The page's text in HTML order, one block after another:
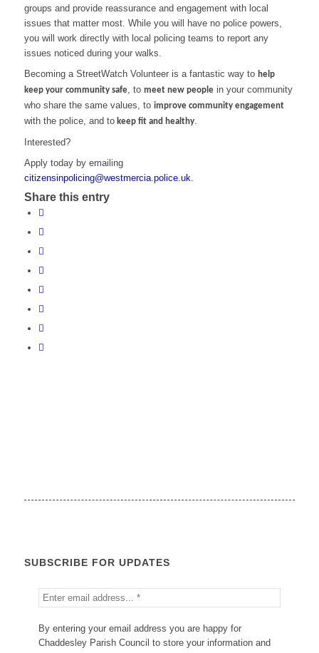
groups and provide reassurance and engagement with local
issues that matter most. While you will have no police powers,
you will work directly with local policing teams to report any
issues noticed during your walks.
Becoming a StreetWatch Volunteer is a fantastic way to help
keep your community safe, to meet new peoplein your community
who share the same values, to improve community engagement
with the police, and tokeep fit and healthy.
Interested?
Apply today by emailing
citizensinpolicing@westmercia.police.uk.
Share this entry
SUBSCRIBE FOR UPDATES
By entering your email address you are happy for
Chaddesley Parish Council to store your information and